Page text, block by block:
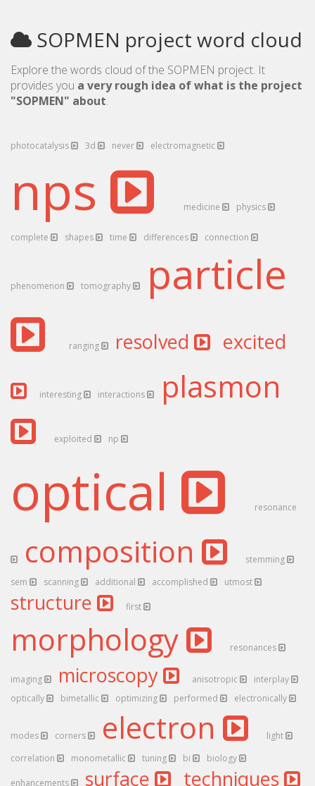
SOPMEN project word cloud
Explore the words cloud of the SOPMEN project. It
provides you a very rough idea of what is the project
"SOPMEN" about.
photocatalysis 3d never electromagnetic
nps medicine physics
complete shapes time differences connection
phenomenon tomography particle
ranging resolved excited
interesting interactions plasmon
exploited np
optical resonance
composition
stemming
sem
scanning additional accomplished utmost
structure first
morphology resonances
imaging microscopy anisotropic
interplay
optically
bimetallic optimizing performed electronically
modes corners electron
light
correlation
monometallic tuning bi biology
enhancements surface techniques